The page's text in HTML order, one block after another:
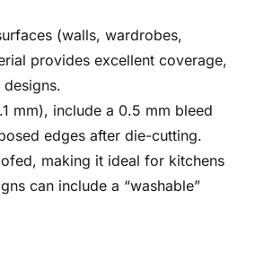
(walls, wardrobes,
provides excellent coverage,
mm), include a 0.5 mm bleed
edges after die-cutting.
making it ideal for kitchens
can include a “washable”